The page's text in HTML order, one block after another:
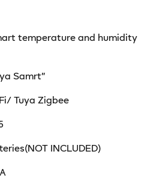
temperature and humidity
Samrt”
Tuya Zigbee
INCLUDED)